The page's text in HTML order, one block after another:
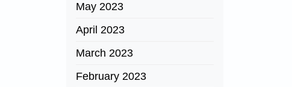
May 2023
April 2023
March 2023
February 2023